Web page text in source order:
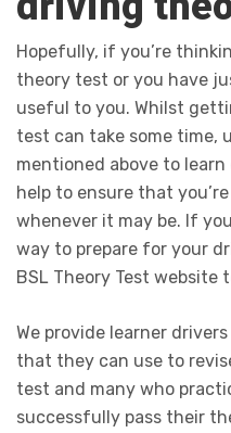
Hopefully, if you’re
theory test or you have
useful to you. Whilst
test can take some time,
mentioned above to
help to ensure that
whenever it may be. If
way to prepare for your
BSL Theory Test website
We provide learner
that they can use to
test and many who
successfully pass their